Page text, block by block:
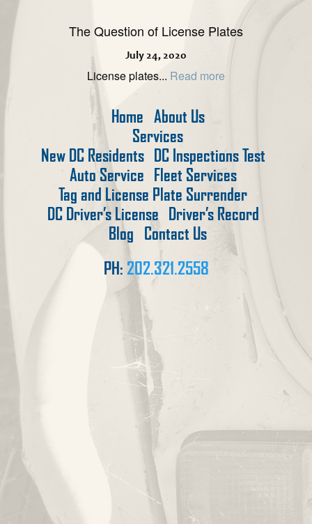
The Question of License Plates
July 24, 2020
License plates... Read more
Home About Us
Services
New DC Residents
DC Inspections Test
Auto Service
Fleet Services
Tag and License Plate Surrender
DC Driver’s License
Driver’s Record
Blog Contact Us
PH: 202.321.2558